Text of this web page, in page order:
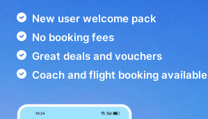
New user welcome pack
No booking fees
Great deals and vouchers
Coach and flight booking available